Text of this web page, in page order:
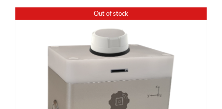
Out of stock